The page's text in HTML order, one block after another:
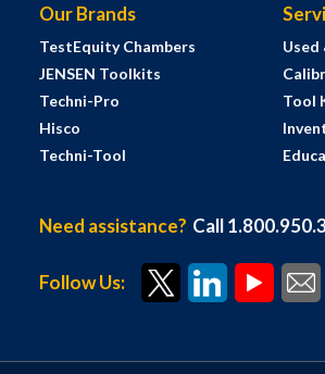
Our Brands
TestEquity Chambers
JENSEN Toolkits
Techni-Pro
Hisco
Techni-Tool
Used
Tool
Need assistance? Call
Follow Us: